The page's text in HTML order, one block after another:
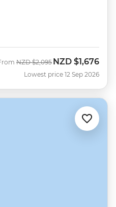
Was
NZD $2,095 Now
NZD $1,676
Lowest price 12 Sep 2026